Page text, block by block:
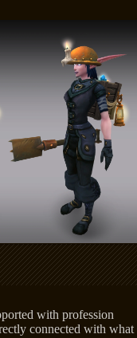
with profession
connected with what